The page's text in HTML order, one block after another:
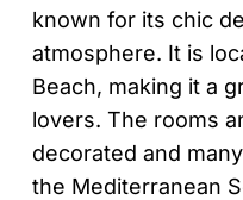
known for its chic
atmosphere. It is
Beach, making it a
lovers. The rooms
decorated and
the Mediterranean